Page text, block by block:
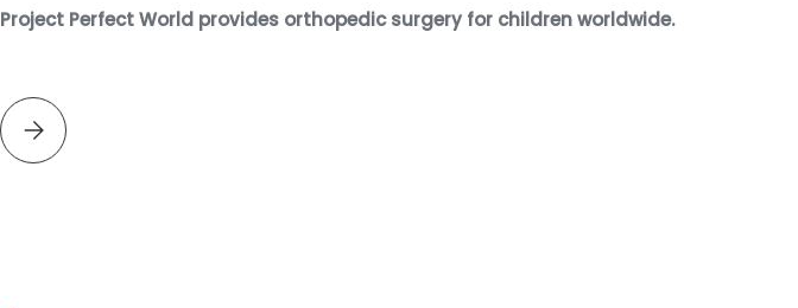
Project Perfect World provides orthopedic surgery for children worldwide.
Please select PROJECT PERFECT WORLD